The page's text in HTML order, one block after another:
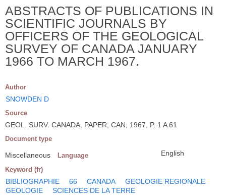
ABSTRACTS OF PUBLICATIONS IN
SCIENTIFIC JOURNALS BY
OFFICERS OF THE GEOLOGICAL
SURVEY OF CANADA JANUARY
1966 TO MARCH 1967.
Author
SNOWDEN D
Source
GEOL. SURV. CANADA, PAPER; CAN; 1967, P. 1 A 61
Document type
Miscellaneous Language English
Keyword (fr)
BIBLIOGRAPHIE 66 CANADA
GEOLOGIE REGIONALE
GEOLOGIE
SCIENCES DE LA TERRE